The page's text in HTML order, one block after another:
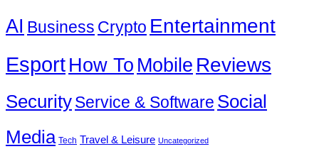
AI Business Crypto Entertainment
EsportHow To Mobile Reviews
SecurityService & Software Social
Media Tech Travel & Leisure Uncategorized